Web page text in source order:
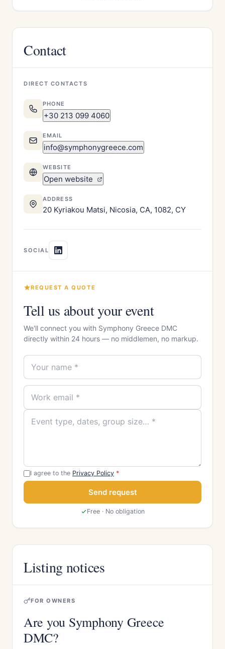
Contact
DIRECT CONTACTS
PHONE
+30 213 099 4060
EMAIL
info@symphonygreece.com
WEBSITE
Open website
ADDRESS
20 Kyriakou Matsi, Nicosia, CA, 1082, CY
SOCIAL
REQUEST A QUOTE
Tell us about your event
We'll connect you with Symphony Greece DMC
directly within 24 hours — no middlemen, no markup.
I agree to the Privacy Policy *
Send request
Free · No obligation
Listing notices
FOR OWNERS
Are you Symphony Greece
DMC?